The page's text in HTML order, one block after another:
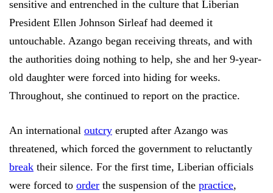
sensitive and entrenched in the culture that Liberian
President Ellen Johnson Sirleaf had deemed it
untouchable. Azango began receiving threats, and with
the authorities doing nothing to help, she and her 9-year-
old daughter were forced into hiding for weeks.
Throughout, she continued to report on the practice.
An international outcry erupted after Azango was
threatened, which forced the government to reluctantly
break their silence. For the first time, Liberian officials
were forced to order the suspension of the practice,